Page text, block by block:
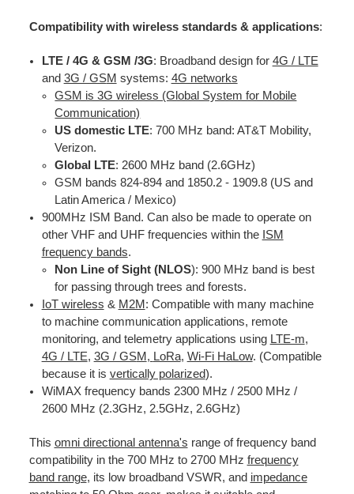
Compatibility with wireless standards & applications:
LTE / 4G & GSM /3G: Broadband design for 4G / LTE
and 3G / GSM systems: 4G networks
GSM is 3G wireless (Global System for Mobile
Communication)
US domestic LTE: 700 MHz band: AT&T Mobility,
Verizon.
Global LTE: 2600 MHz band (2.6GHz)
GSM bands 824-894 and 1850.2 - 1909.8 (US and
Latin America / Mexico)
900MHz ISM Band. Can also be made to operate on
other VHF and UHF frequencies within the ISM
frequency bands.
Non Line of Sight (NLOS): 900 MHz band is best
for passing through trees and forests.
IoT wireless & M2M : Compatible with many machine
to machine communication applications, remote
monitoring, and telemetry applications using LTE-m,
4G / LTE, 3G / GSM , LoRa, Wi-Fi HaLow. (Compatible
because it is vertically polarized).
WiMAX frequency bands 2300 MHz / 2500 MHz /
2600 MHz (2.3GHz, 2.5GHz, 2.6GHz)
This omni directional antenna's range of frequency band
compatibility in the 700 MHz to 2700 MHz frequency
band range, its low broadband VSWR, and impedance